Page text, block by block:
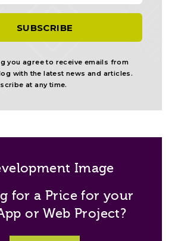
you agree to receive emails from
with the latest news and articles.
at any time.
for a Price for your
or Web Project?